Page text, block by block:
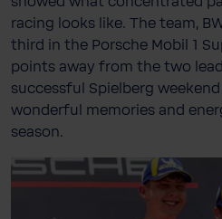
racing looks like. The team,
third in the Porsche Mobil 1
points away from the two
successful Spielberg
wonderful memories and
season.